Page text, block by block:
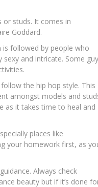
or studs. It comes in
Goddard.
followed by people who
and intricate. Some
the hip hop style. This
amongst models and
as it takes time to heal and
places like
your homework first, as
Always check
beauty but if it’s done